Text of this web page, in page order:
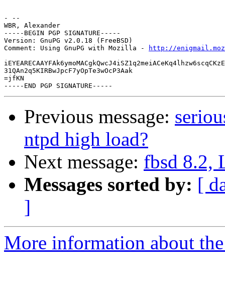
- --
WBR, Alexander
-----BEGIN PGP SIGNATURE-----
Version: GnuPG v2.0.18 (FreeBSD)
Comment: Using GnuPG with Mozilla -
http://
31QAn2q5KIRBwJpcF7yOpTe3wOcP3Aak
=jfKN
Previous message:
ntpd high load?
Next message: fbsd 8.2,
Messages sorted by: [
]
More information about